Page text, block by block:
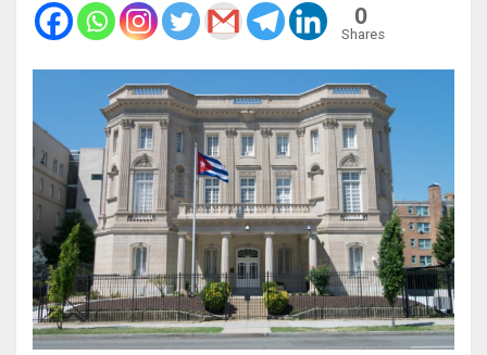
0
Shares